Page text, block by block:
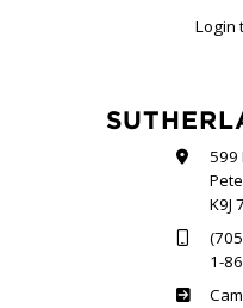
Login
599
K9J
1-